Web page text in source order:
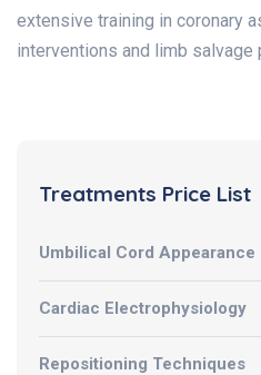
extensive training in coronary
interventions and limb salvage
Treatments Price List
Umbilical Cord Appearance
Cardiac Electrophysiology
Repositioning Techniques